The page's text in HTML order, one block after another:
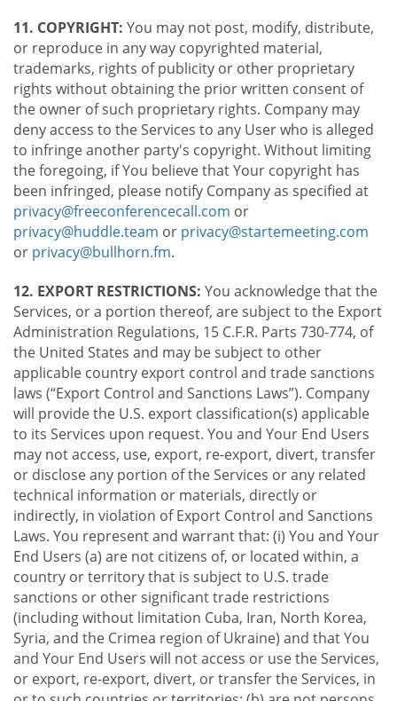
11. COPYRIGHT: You may not post, modify, distribute,
or reproduce in any way copyrighted material,
trademarks, rights of publicity or other proprietary
rights without obtaining the prior written consent of
the owner of such proprietary rights. Company may
deny access to the Services to any User who is alleged
to infringe another party's copyright. Without limiting
the foregoing, if You believe that Your copyright has
been infringed, please notify Company as specified at
privacy@freeconferencecall.com or
privacy@huddle.team or privacy@startemeeting.com
or privacy@bullhorn.fm.
12. EXPORT RESTRICTIONS: You acknowledge that the
Services, or a portion thereof, are subject to the Export
Administration Regulations, 15 C.F.R. Parts 730-774, of
the United States and may be subject to other
applicable country export control and trade sanctions
laws (“Export Control and Sanctions Laws”). Company
will provide the U.S. export classification(s) applicable
to its Services upon request. You and Your End Users
may not access, use, export, re-export, divert, transfer
or disclose any portion of the Services or any related
technical information or materials, directly or
indirectly, in violation of Export Control and Sanctions
Laws. You represent and warrant that: (i) You and Your
End Users (a) are not citizens of, or located within, a
country or territory that is subject to U.S. trade
sanctions or other significant trade restrictions
(including without limitation Cuba, Iran, North Korea,
Syria, and the Crimea region of Ukraine) and that You
and Your End Users will not access or use the Services,
or export, re-export, divert, or transfer the Services, in